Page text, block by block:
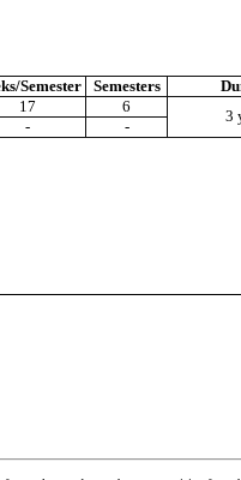
Semester Semesters
17 6
3
- -